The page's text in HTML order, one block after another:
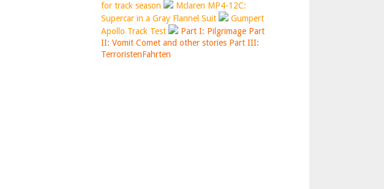
for track season
Mclaren MP4-12C:
Supercar in a Gray Flannel Suit
Gumpert
Apollo Track Test
Part I: Pilgrimage Part
II: Vomit Comet and other stories Part III:
TerroristenFahrten